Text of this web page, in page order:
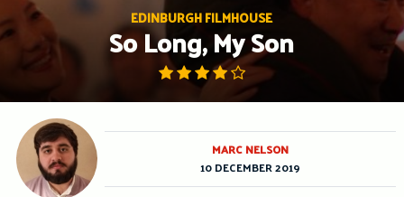
EDINBURGH FILMHOUSE
So Long, My Son
MARC NELSON
10 DECEMBER 2019